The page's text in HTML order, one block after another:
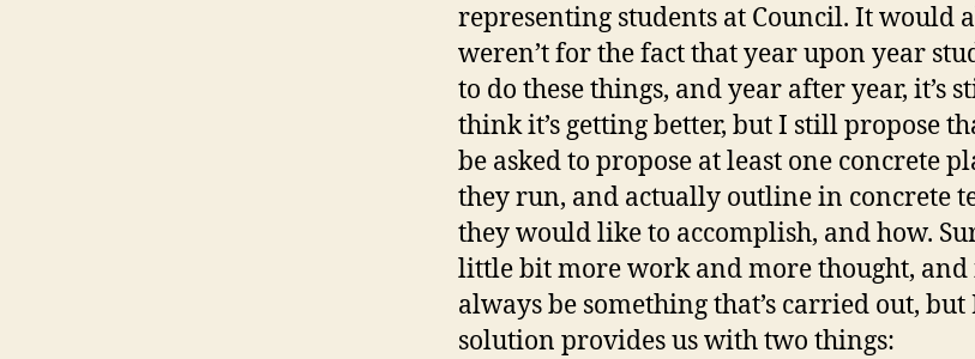
representing students at Council. It would
weren’t for the fact that year upon year
to do these things, and year after year, it’s
think it’s getting better, but I still propose
be asked to propose at least one concrete
they run, and actually outline in concrete
they would like to accomplish, and how.
little bit more work and more thought,
always be something that’s carried out,
solution provides us with two things: